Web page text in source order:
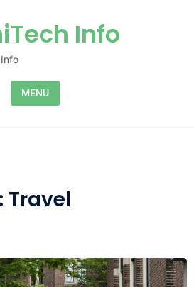
Info
MENU
Travel